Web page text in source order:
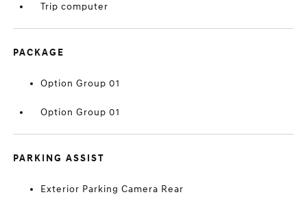
Trip computer
PACKAGE
Option Group 01
Option Group 01
PARKING ASSIST
Exterior Parking Camera Rear